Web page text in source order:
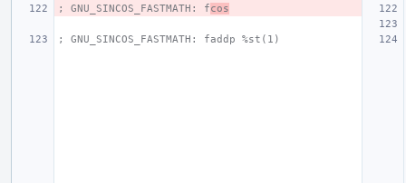
; GNU_SINCOS_FASTMATH: fcos
; GNU_SINCOS_FASTMATH: faddp %st(1)